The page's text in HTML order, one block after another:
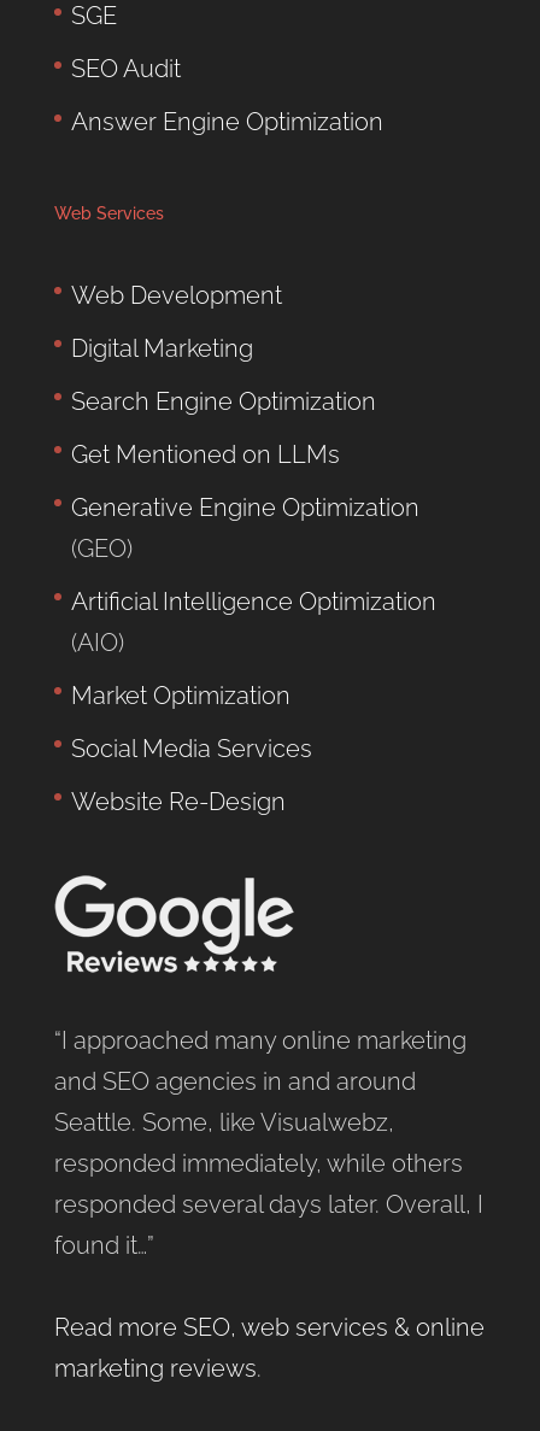
SGE
SEO Audit
Answer Engine Optimization
Web Services
Web Development
Digital Marketing
Search Engine Optimization
Get Mentioned on LLMs
Generative Engine Optimization
(GEO)
Artificial Intelligence Optimization
(AIO)
Market Optimization
Social Media Services
Website Re-Design
“I approached many online marketing
and SEO agencies in and around
Seattle. Some, like Visualwebz,
responded immediately, while others
responded several days later. Overall, I
found it…”
Read more SEO, web services & online
marketing reviews.